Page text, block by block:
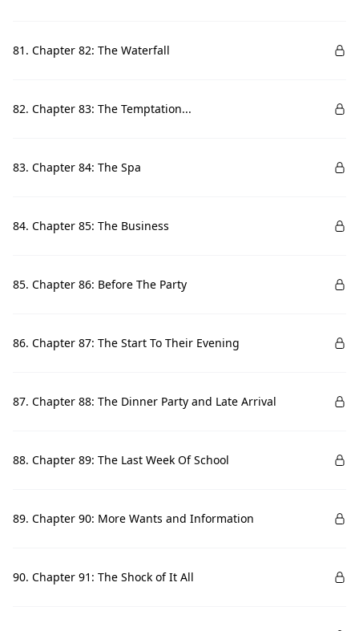
81. Chapter 82: The Waterfall
82. Chapter 83: The Temptation...
83. Chapter 84: The Spa
84. Chapter 85: The Business
85. Chapter 86: Before The Party
86. Chapter 87: The Start To Their Evening
87. Chapter 88: The Dinner Party and Late Arrival
88. Chapter 89: The Last Week Of School
89. Chapter 90: More Wants and Information
90. Chapter 91: The Shock of It All